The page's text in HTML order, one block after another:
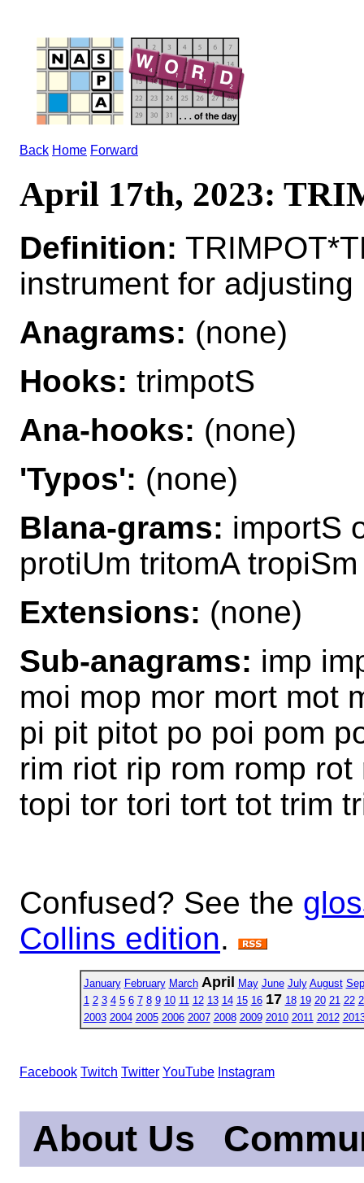
Back Home Forward
April 17th, 2023:
Definition:
instrument for
Anagrams: (none)
Hooks: trimpotS
Ana-hooks: (none)
'Typos': (none)
Blana-grams: importS
protiUm tritomA tropiSm
Extensions: (none)
Sub-anagrams: imp
moi mop mor mort mot
pi pit pitot po poi pom
rim riot rip rom romp
topi tor tori tort tot trim
Confused? See the
Collins edition.
January February March April May June July August
1 2 3 4 5 6 7 8 9 10 11 12 13 14 15 16 17 18 19 20 21 22
2003 2004 2005 2006 2007 2008 2009 2010 2011 2012
Facebook Twitch Twitter YouTube Instagram
About Us